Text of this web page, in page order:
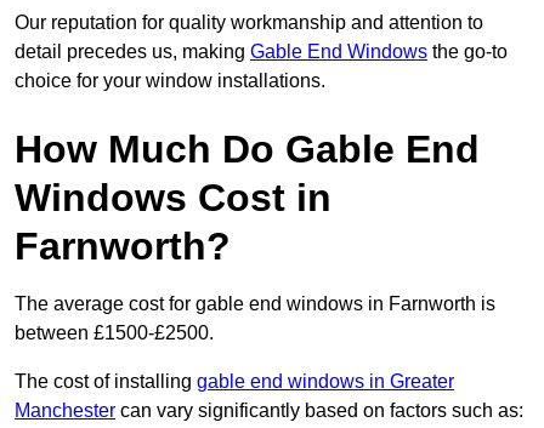
Our reputation for quality workmanship and attention to
detail precedes us, making Gable End Windows the go-to
choice for your window installations.
How Much Do Gable End
Windows Cost in
Farnworth?
The average cost for gable end windows in Farnworth is
between £1500-£2500.
The cost of installing gable end windows in Greater
Manchester can vary significantly based on factors such as: